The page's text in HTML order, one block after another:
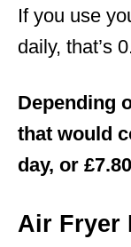
If you use
daily, that’s
Depending
that would
day, or
Air Fryer